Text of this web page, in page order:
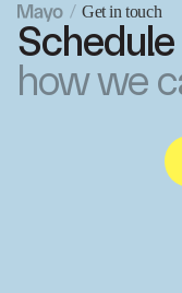
Get in touch
how we